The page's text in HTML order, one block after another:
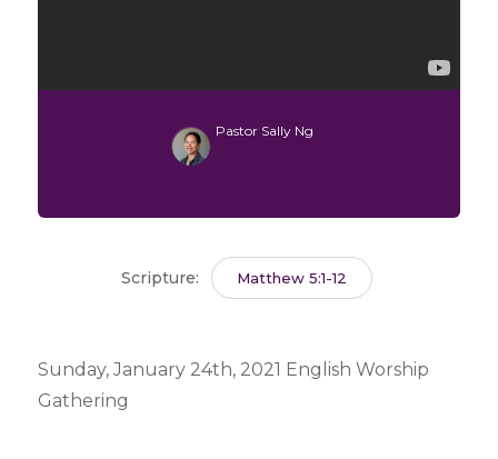
Pastor Sally Ng
Scripture: Matthew 5:1-12
Sunday, January 24th, 2021 English Worship
Gathering